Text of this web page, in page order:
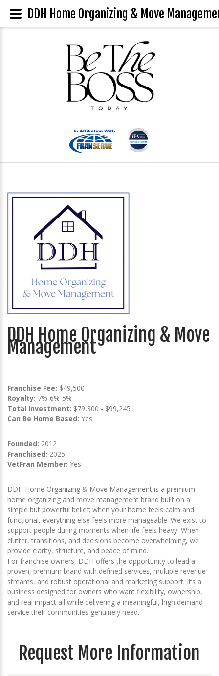
DDH Home Organizing & Move
Management
Franchise Fee: $49,500
Royalty: 7%-6%-5%
Total Investment: $79,800 - $99,245
Can Be Home Based: Yes
Founded: 2012
Franchised: 2025
VetFran Member: Yes
DDH Home Organizing & Move Management is a premium
home organizing and move management brand built on a
simple but powerful belief; when your home feels calm and
functional, everything else feels more manageable. We exist to
support people during moments when life feels heavy. When
clutter, transitions, and decisions become overwhelming, we
provide clarity, structure, and peace of mind.
For franchise owners, DDH offers the opportunity to lead a
proven, premium brand with defined services, multiple revenue
streams, and robust operational and marketing support. It’s a
business designed for owners who want flexibility, ownership,
and real impact all while delivering a meaningful, high demand
service their communities genuinely need.
Request More Information
DDH Home Organizing & Move